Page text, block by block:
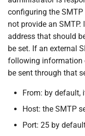
configuring the SMTP
not provide an
address that should
be set. If an external
following information
be sent through that
From: by default,
Host: the SMTP
Port: 25 by